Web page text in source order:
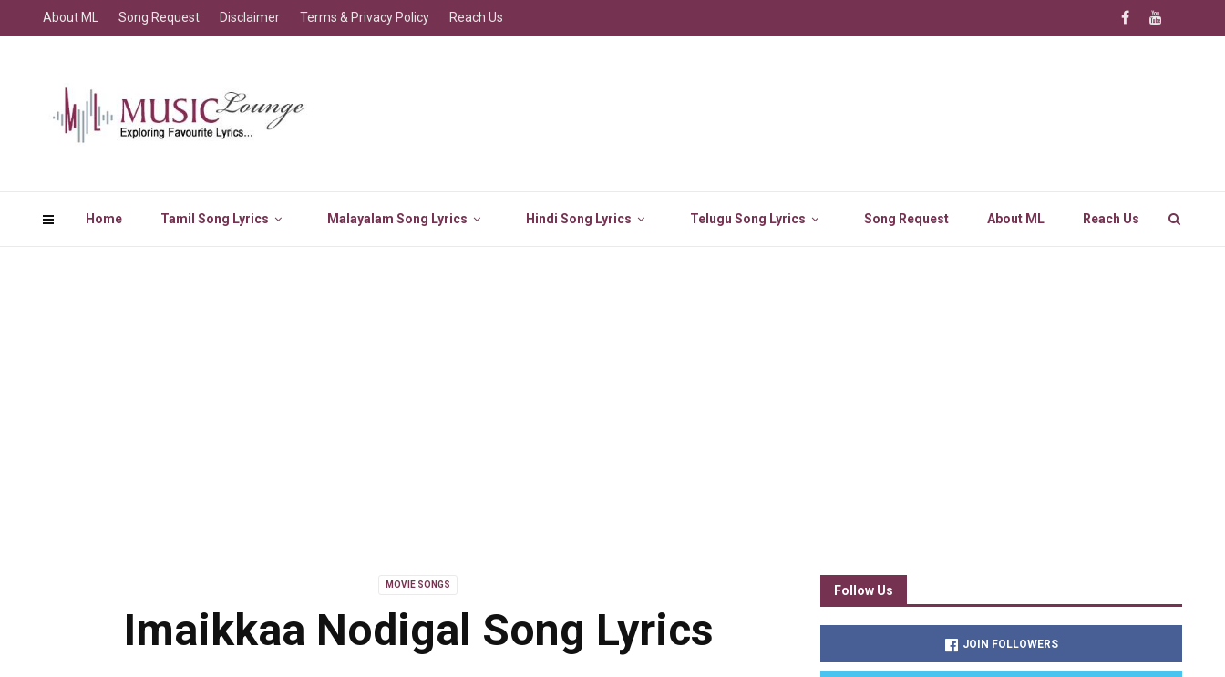
Home Tamil Song Lyrics Malayalam Song Lyrics Hindi Song Lyrics Telugu Song Lyrics Song Request About ML Reach Us
About ML Song Request Disclaimer Terms & Privacy Policy Reach Us
MOVIE SONGS
Imaikkaa Nodigal Song Lyrics
Follow Us
JOIN FOLLOWERS